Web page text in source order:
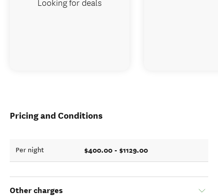
Pricing and Conditions
Per night $400.00 - $1129.00
Other charges